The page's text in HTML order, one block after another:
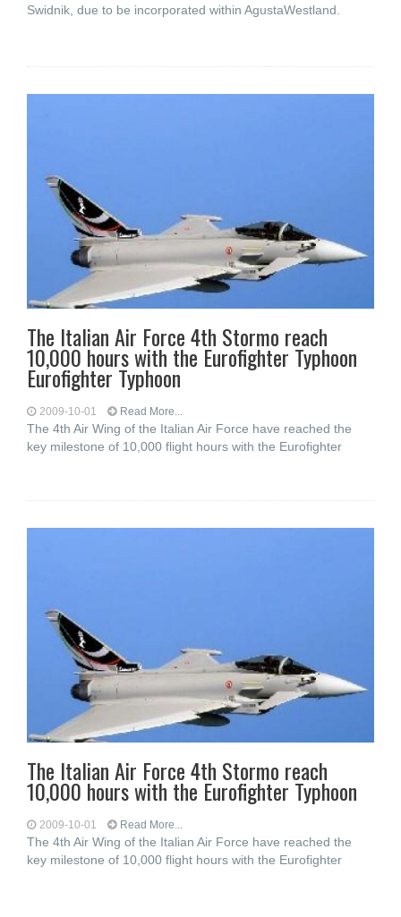
Swidnik, due to be incorporated within AgustaWestland.
The Italian Air Force 4th Stormo reach
10,000 hours with the Eurofighter Typhoon
Eurofighter Typhoon
2009-10-01 Read More...
The 4th Air Wing of the Italian Air Force have reached the
key milestone of 10,000 flight hours with the Eurofighter
The Italian Air Force 4th Stormo reach
10,000 hours with the Eurofighter Typhoon
2009-10-01 Read More...
The 4th Air Wing of the Italian Air Force have reached the
key milestone of 10,000 flight hours with the Eurofighter